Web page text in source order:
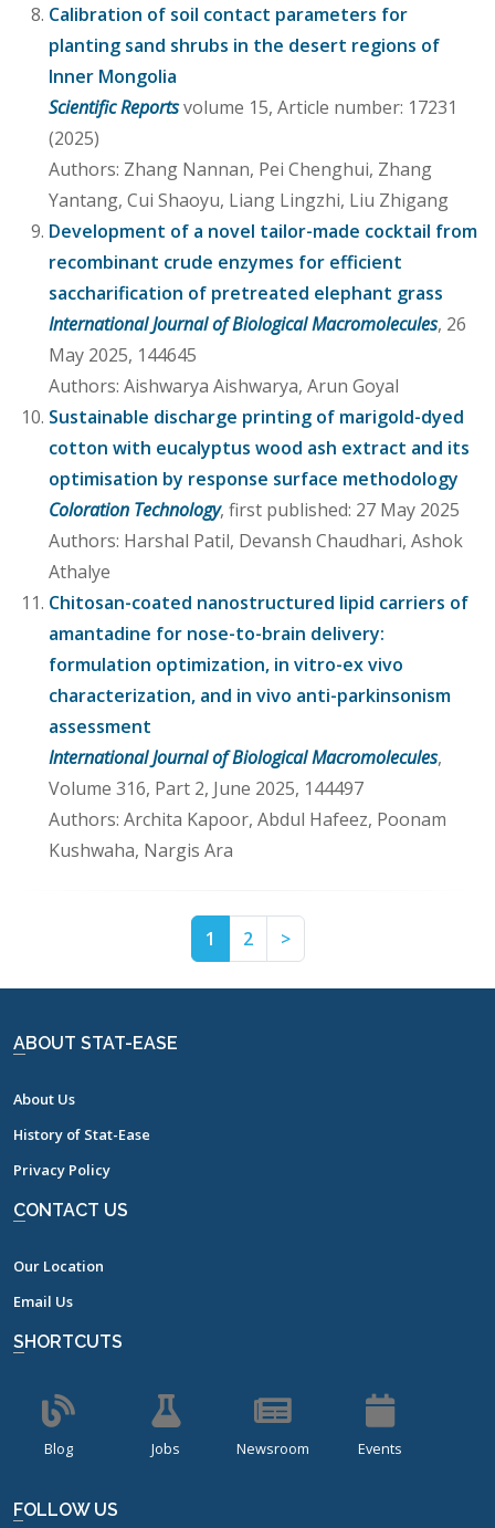
Calibration of soil contact parameters for
planting sand shrubs in the desert regions of
Inner Mongolia
Scientific Reportsvolume 15, Article number: 17231
(2025)
Authors: Zhang Nannan, Pei Chenghui, Zhang
Yantang, Cui Shaoyu, Liang Lingzhi, Liu Zhigang
Development of a novel tailor-made cocktail from
recombinant crude enzymes for efficient
saccharification of pretreated elephant grass
International Journal of Biological Macromolecules, 26
May 2025, 144645
Authors: Aishwarya Aishwarya, Arun Goyal
Sustainable discharge printing of marigold-dyed
cotton with eucalyptus wood ash extract and its
optimisation by response surface methodology
Coloration Technology, first published: 27 May 2025
Authors: Harshal Patil, Devansh Chaudhari, Ashok
Athalye
Chitosan-coated nanostructured lipid carriers of
amantadine for nose-to-brain delivery:
formulation optimization, in vitro-ex vivo
characterization, and in vivo anti-parkinsonism
assessment
International Journal of Biological Macromolecules,
Volume 316, Part 2, June 2025, 144497
Authors: Archita Kapoor, Abdul Hafeez, Poonam
Kushwaha, Nargis Ara
1 Page
1
2Page
2
>Next
ABOUT STAT-EASE
About Us
History of Stat-Ease
Privacy Policy
CONTACT US
Our Location
Email Us
SHORTCUTS
Blog Jobs Newsroom Events
FOLLOW US